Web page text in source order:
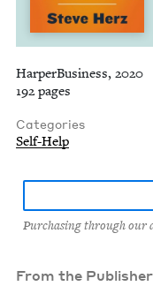
HarperBusiness, 2020
192 pages
Categories
Self-Help
Purchasing through our
From the Publisher